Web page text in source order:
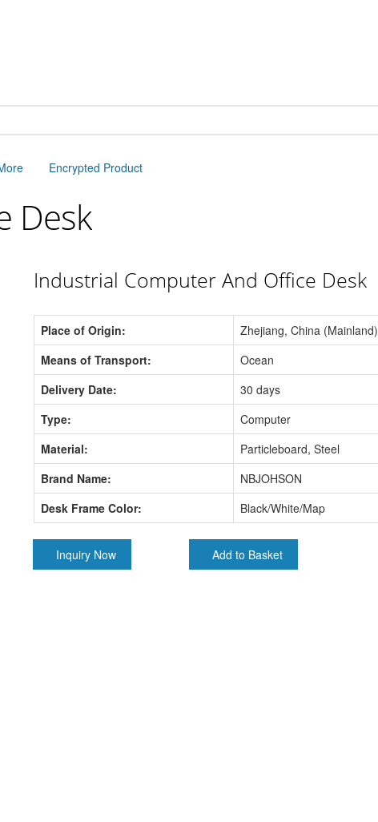
Encrypted Product
Desk
Industrial Computer And Office Desk
Place of Origin:
Zhejiang, China (Mainland)
Means of Transport:
Ocean
Delivery Date:
30 days
Type:
Computer
Material:
Particleboard, Steel
Brand Name:
NBJOHSON
Desk Frame Color:
Black/White/Map
Inquiry Now Add to Basket